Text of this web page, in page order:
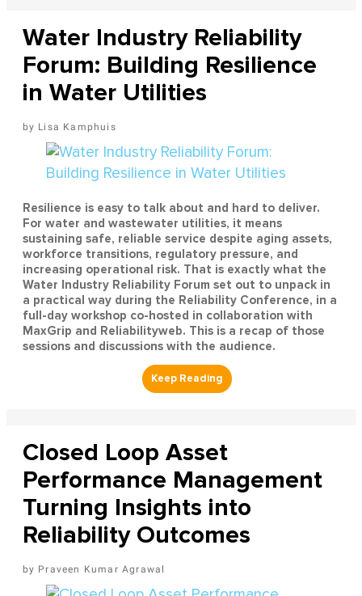
Water Industry Reliability
Forum: Building Resilience
in Water Utilities
Lisa Kamphuis
Resilience is easy to talk about and hard to deliver.
For water and wastewater utilities, it means
sustaining safe, reliable service despite aging assets,
workforce transitions, regulatory pressure, and
increasing operational risk. That is exactly what the
Water Industry Reliability Forum set out to unpack in
a practical way during the Reliability Conference, in a
full-day workshop co-hosted in collaboration with
MaxGrip and Reliabilityweb. This is a recap of those
sessions and discussions with the audience.
Closed Loop Asset
Performance Management
Turning Insights into
Reliability Outcomes
Praveen Kumar Agrawal